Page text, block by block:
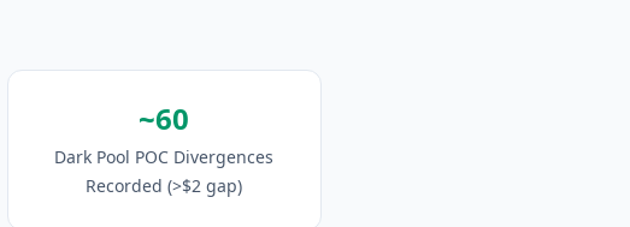
~60
Dark Pool POC Divergences
Recorded (>$2 gap)